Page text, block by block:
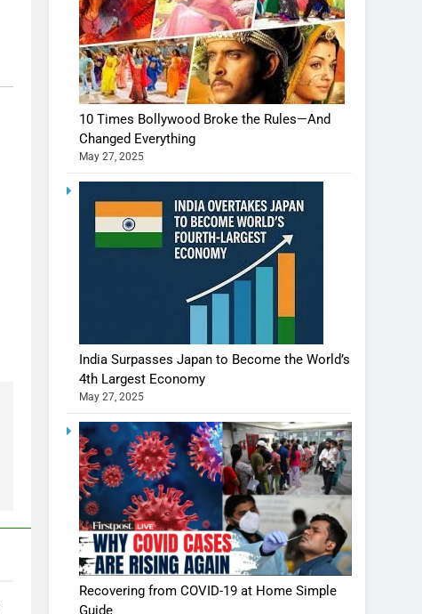
10 Times Bollywood Broke the Rules—And
Changed Everything
May 27, 2025
India Surpasses Japan to Become the World’s
4th Largest Economy
May 27, 2025
Recovering from COVID-19 at Home Simple
Guide